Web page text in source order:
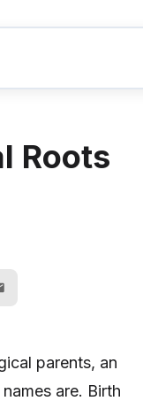
Roots
parents, an
are. Birth